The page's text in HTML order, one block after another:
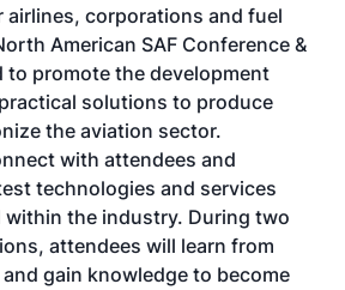
corporations and fuel
American SAF Conference &
to promote the development
solutions to produce
the aviation sector.
with attendees and
technologies and services
the industry. During two
attendees will learn from
gain knowledge to become